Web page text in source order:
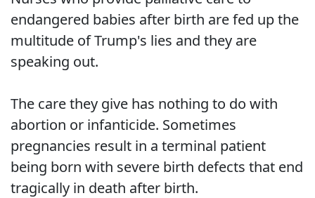
endangered babies after birth are fed up the
multitude of Trump's lies and they are
speaking out.
The care they give has nothing to do with
abortion or infanticide. Sometimes
pregnancies result in a terminal patient
being born with severe birth defects that end
tragically in death after birth.